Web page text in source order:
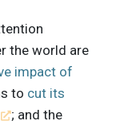
the world are
impact of
to cut its
; and the